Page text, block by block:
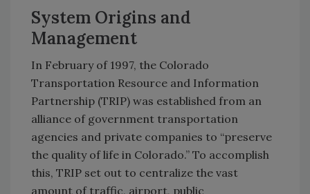
System Origins and
Management
In February of 1997, the Colorado
Transportation Resource and Information
Partnership (TRIP) was established from an
alliance of government transportation
agencies and private companies to “preserve
the quality of life in Colorado.” To accomplish
this, TRIP set out to centralize the vast
amount of traffic, airport, public